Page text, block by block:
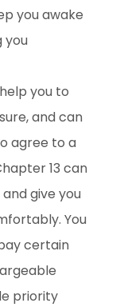
you awake
you
you to
and can
agree to a
13 can
give you
You
certain
priority